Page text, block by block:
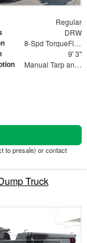
Regular
DRW
8-Spd TorqueFlite HD Auto Trans
9' 3"
Manual Tarp and Roller
to presale) or contact
Truck